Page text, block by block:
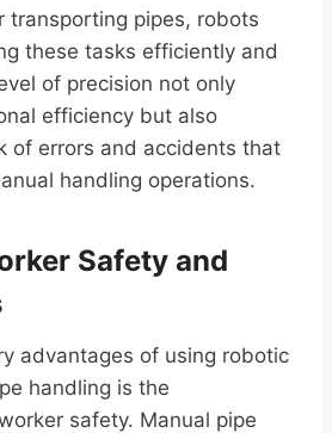
transporting pipes, robots
these tasks efficiently and
of precision not only
efficiency but also
of errors and accidents that
handling operations.
Safety and
advantages of using robotic
handling is the
safety. Manual pipe